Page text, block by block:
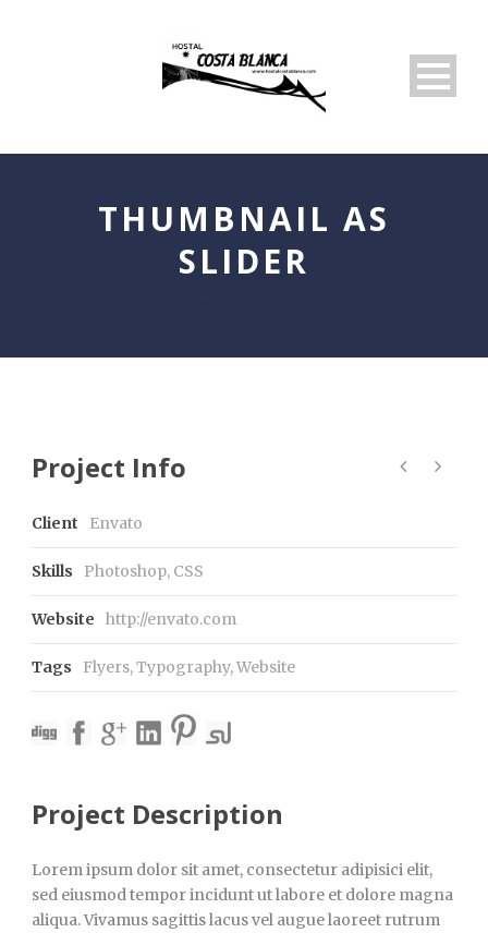
THUMBNAIL AS
SLIDER
Project Info
Client Envato
Skills Photoshop, CSS
Website http://envato.com
Tags Flyers,Typography,Website
Project Description
Lorem ipsum dolor sit amet, consectetur adipisici elit,
sed eiusmod tempor incidunt ut labore et dolore magna
aliqua. Vivamus sagittis lacus vel augue laoreet rutrum